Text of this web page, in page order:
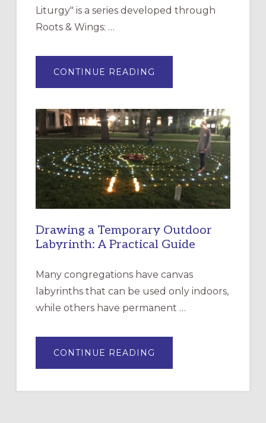
Liturgy" is a series developed through
Roots & Wings: …
CONTINUE READING
OF
EPISCOPAL
CHURCH
OF
THE
INCARNATION,
SANTA
ROSA
Drawing a Temporary Outdoor
Labyrinth: A Practical Guide
Many congregations have canvas
labyrinths that can be used only indoors,
while others have permanent …
CONTINUE READING
A
LABYRINTH: